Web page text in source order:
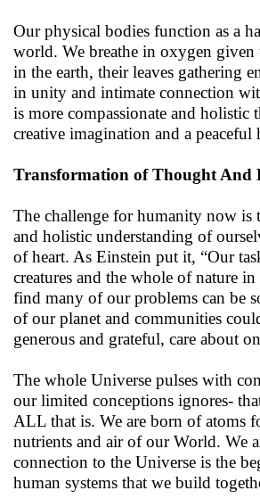
Our physical bodies function as a
world. We breathe in oxygen given
in the earth, their leaves gathering
in unity and intimate connection
is more compassionate and
creative imagination and a peaceful
Transformation of Thought And
The challenge for humanity now is
and holistic understanding of
of heart. As Einstein put it, “Our
creatures and the whole of nature
find many of our problems can be
of our planet and communities
generous and grateful, care about
The whole Universe pulses with
our limited conceptions ignores-
ALL that is. We are born of atoms
nutrients and air of our World. We
connection to the Universe is the
human systems that we build